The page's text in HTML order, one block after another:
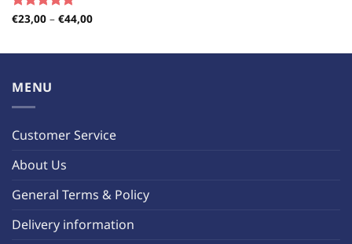
Rated 5.00
€23,00 – €44,00Price
€44,00
MENU
Customer Service
About Us
General Terms & Policy
Delivery information